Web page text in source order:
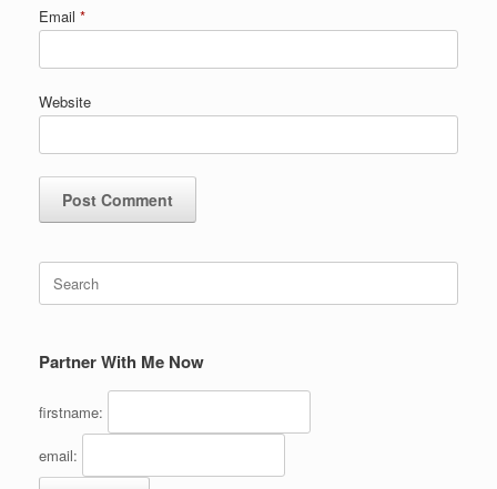
Email *
Website
Search
for:
Partner With Me Now
firstname:
email: